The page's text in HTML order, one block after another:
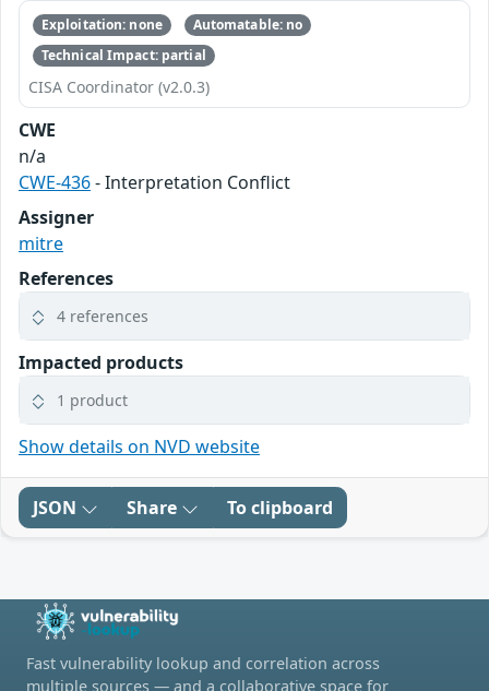
Exploitation: none
Automatable: no
Technical Impact: partial
CISA Coordinator (v2.0.3)
CWE
n/a
CWE-436- Interpretation Conflict
Assigner
mitre
References
4 references
Impacted products
1 product
Show details on NVD website
JSON Share To clipboard
Fast vulnerability lookup and correlation across
multiple sources — and a collaborative space for